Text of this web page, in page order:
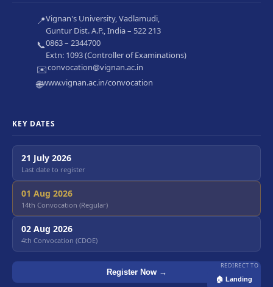
REDIRECT TO
🏠 Landing
📍Vignan's University, Vadlamudi,
Guntur Dist. A.P., India – 522 213
📞0863 – 2344700
Extn: 1093 (Controller of Examinations)
✉️convocation@vignan.ac.in
🌐www.vignan.ac.in/convocation
KEY DATES
21 July 2026
Last date to register
01 Aug 2026
14th Convocation (Regular)
02 Aug 2026
4th Convocation (CDOE)
Register Now →